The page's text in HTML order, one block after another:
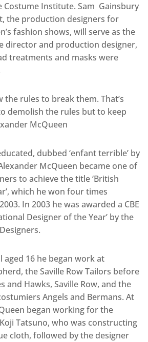
Costume Institute. Sam Gainsbury
the production designers for
fashion shows, will serve as the
director and production designer,
treatments and masks were
the rules to break them. That’s
demolish the rules but to keep
McQueen
dubbed ‘enfant terrible’ by
McQueen became one of
to achieve the title ‘British
which he won four times
In 2003 he was awarded a CBE
Designer of the Year’ by the
aged 16 he began work at
the Saville Row Tailors before
and Hawks, Saville Row, and the
Angels and Bermans. At
began working for the
Tatsuno, who was constructing
cloth, followed by the designer